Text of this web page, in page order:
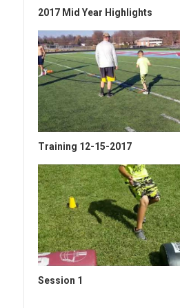
2017 Mid Year Highlights
Training 12-15-2017
Session 1